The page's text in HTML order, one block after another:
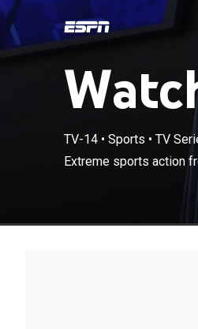
TV-14• Sports • TV
Extreme sports action